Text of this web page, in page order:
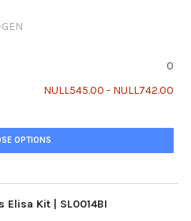
0
NULL545.00 - NULL742.00
OPTIONS
Elisa Kit | SL0014BI